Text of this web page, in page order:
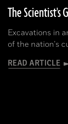
The Scientist's
Excavations in
of the nation's
READ ARTICLE